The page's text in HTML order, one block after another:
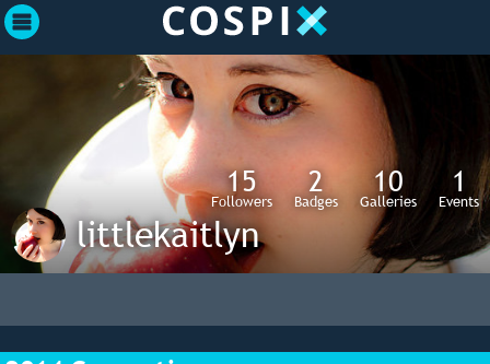
15
Followers
2
Badges
10
Galleries
1
Events
littlekaitlyn